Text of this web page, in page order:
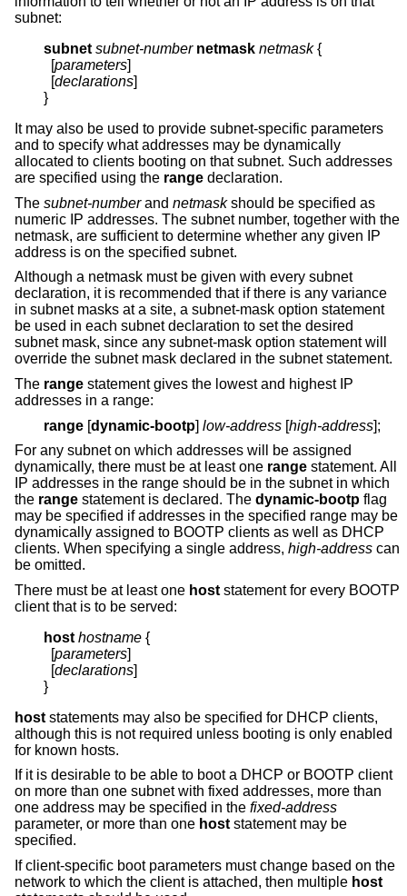
subnet:
subnet subnet-number netmask netmask {
  [
parameters]
  [
declarations]
}
It may also be used to provide subnet-specific parameters
and to specify what addresses may be dynamically
allocated to clients booting on that subnet. Such addresses
are specified using the range declaration.
The subnet-numberand netmaskshould be specified as
numeric IP addresses. The subnet number, together with the
netmask, are sufficient to determine whether any given IP
address is on the specified subnet.
Although a netmask must be given with every subnet
declaration, it is recommended that if there is any variance
in subnet masks at a site, a subnet-mask option statement
be used in each subnet declaration to set the desired
subnet mask, since any subnet-mask option statement will
override the subnet mask declared in the subnet statement.
The range statement gives the lowest and highest IP
addresses in a range:
range [dynamic-bootp] low-address [high-address];
For any subnet on which addresses will be assigned
dynamically, there must be at least one range statement. All
IP addresses in the range should be in the subnet in which
the range statement is declared. The dynamic-bootp flag
may be specified if addresses in the specified range may be
dynamically assigned to BOOTP clients as well as DHCP
clients. When specifying a single address, high-address can
be omitted.
There must be at least one host statement for every BOOTP
client that is to be served:
host hostname {
  [
parameters]
  [
declarations]
}
host statements may also be specified for DHCP clients,
although this is not required unless booting is only enabled
for known hosts.
If it is desirable to be able to boot a DHCP or BOOTP client
on more than one subnet with fixed addresses, more than
one address may be specified in the fixed-address
parameter, or more than one hoststatement may be
specified.
If client-specific boot parameters must change based on the
network to which the client is attached, then multiple host